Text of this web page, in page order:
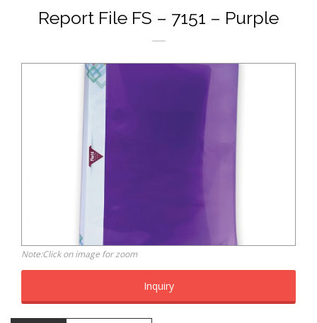
Report File FS – 7151 – Purple
Note:Click on image for zoom
Inquiry